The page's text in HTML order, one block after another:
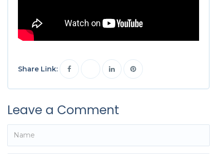
Share Link:
Leave a Comment